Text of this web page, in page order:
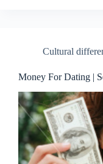
Cultural
Money For Dating |